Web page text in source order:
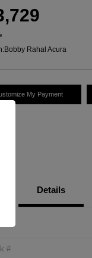
Bobby Rahal Acura
My Payment
Details
#